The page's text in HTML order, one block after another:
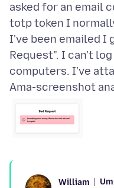
asked for an email
totp token I
I've been emailed I
Request". I can't
Ama-screenshot
William